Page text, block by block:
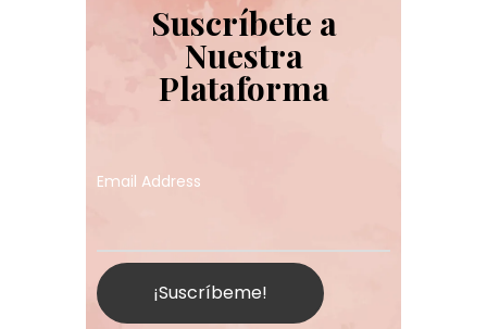
Suscríbete a
Nuestra
Plataforma
Email Address